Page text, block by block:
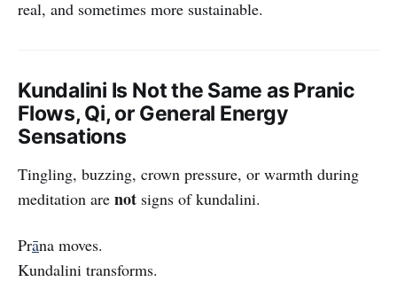
real, and sometimes more sustainable.
Kundalini Is Not the Same as Pranic
Flows, Qi, or General Energy
Sensations
Tingling, buzzing, crown pressure, or warmth during
meditation are not signs of kundalini.
Prāna moves.
Kundalini transforms.